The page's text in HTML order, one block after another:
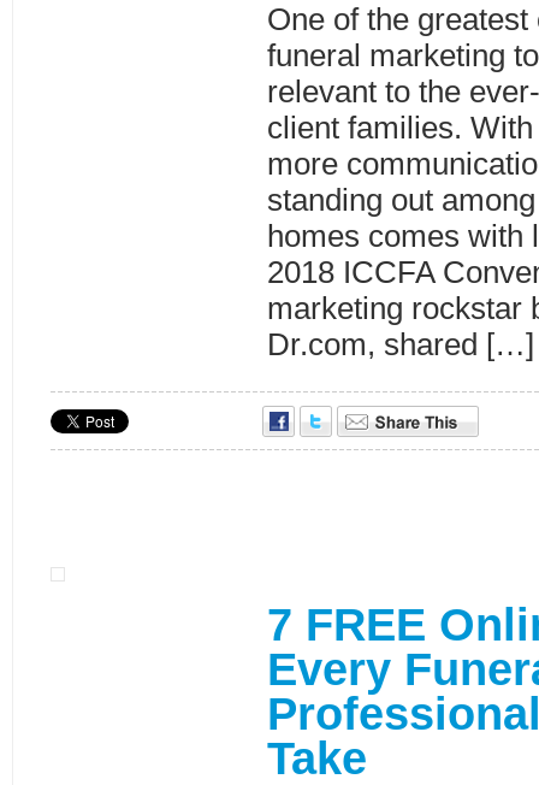
One of the
funeral marketing
relevant to the
client families.
more
standing out
homes comes with
2018 ICCFA
marketing rockstar
Dr.com, shared […]
7 FREE
Every
Take